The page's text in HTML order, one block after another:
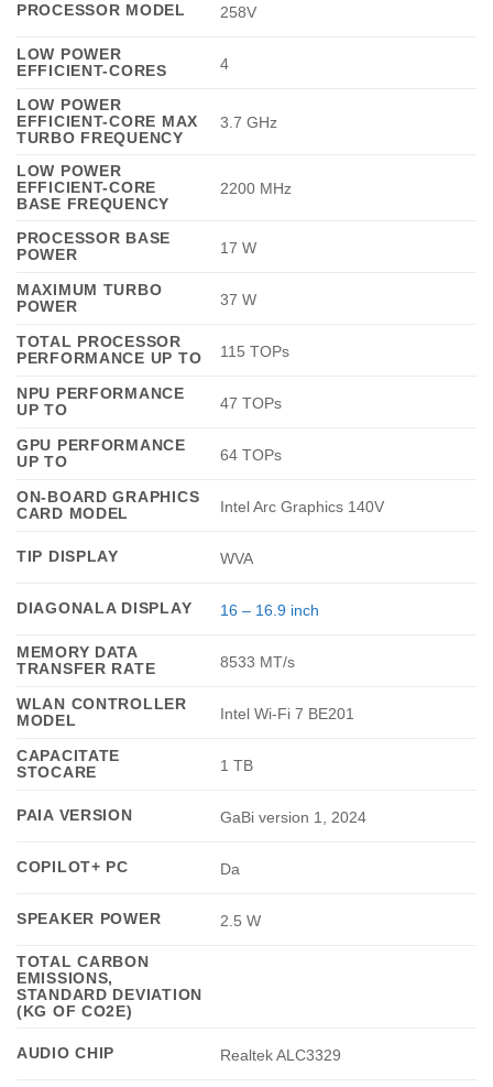
PROCESSOR MODEL 258V
LOW POWER
EFFICIENT-CORES
4
LOW POWER
EFFICIENT-CORE MAX
TURBO FREQUENCY
3.7 GHz
LOW POWER
EFFICIENT-CORE
BASE FREQUENCY
2200 MHz
PROCESSOR BASE
POWER
17 W
MAXIMUM TURBO
POWER
37 W
TOTAL PROCESSOR
PERFORMANCE UP TO
115 TOPs
NPU PERFORMANCE
UP TO
47 TOPs
GPU PERFORMANCE
UP TO
64 TOPs
ON-BOARD GRAPHICS
CARD MODEL
Intel Arc Graphics 140V
TIP DISPLAY WVA
DIAGONALA DISPLAY 16 – 16.9 inch
MEMORY DATA
TRANSFER RATE
8533 MT/s
WLAN CONTROLLER
MODEL
Intel Wi-Fi 7 BE201
CAPACITATE
STOCARE
1 TB
PAIA VERSION GaBi version 1, 2024
COPILOT+ PC Da
SPEAKER POWER 2.5 W
TOTAL CARBON
EMISSIONS,
STANDARD DEVIATION
(KG OF CO2E)
AUDIO CHIP Realtek ALC3329